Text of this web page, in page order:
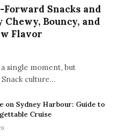
Snacks and
Bouncy, and
Flavor
single moment, but
culture…
on Sydney Harbour: Guide to
Cruise